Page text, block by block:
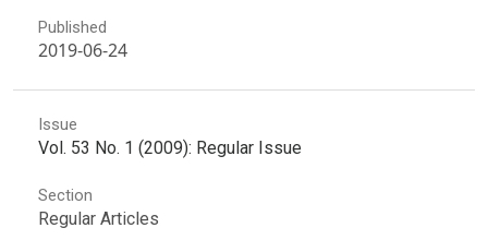
Published
2019-06-24
Issue
Vol. 53 No. 1 (2009): Regular Issue
Section
Regular Articles